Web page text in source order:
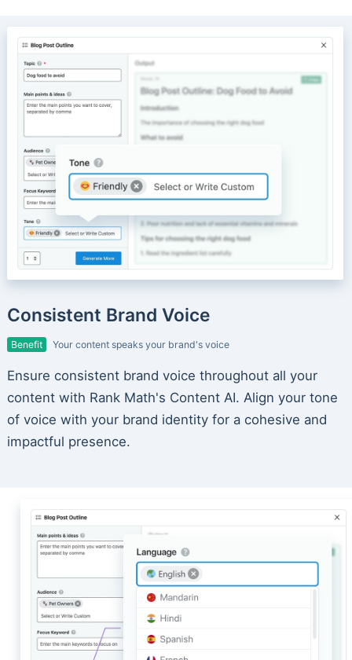
Consistent Brand Voice
Benefit Your content speaks your brand's voice
Ensure consistent brand voice throughout all your
content with Rank Math's Content AI. Align your tone
of voice with your brand identity for a cohesive and
impactful presence.